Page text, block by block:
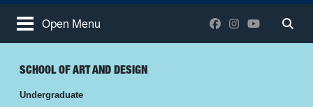
Open Menu Facebook
Instagram
YouTube
SCHOOL OF ART AND DESIGN
Undergraduate